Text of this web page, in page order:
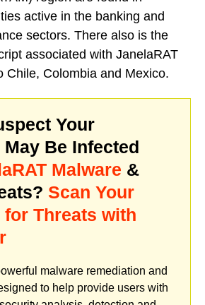
active in the banking and
sectors. There also is the
associated with JanelaRAT
Chile, Colombia and Mexico.
Your
Be Infected
Malware &
Scan Your
for Threats with
malware remediation and
to help provide users with